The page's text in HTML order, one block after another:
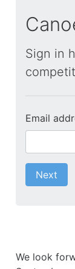
Sign in
Email
Next
We look